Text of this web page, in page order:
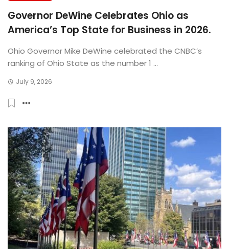
Governor DeWine Celebrates Ohio as
America’s Top State for Business in 2026.
Ohio Governor Mike DeWine celebrated the CNBC’s
ranking of Ohio State as the number 1 ...
July 9, 2026